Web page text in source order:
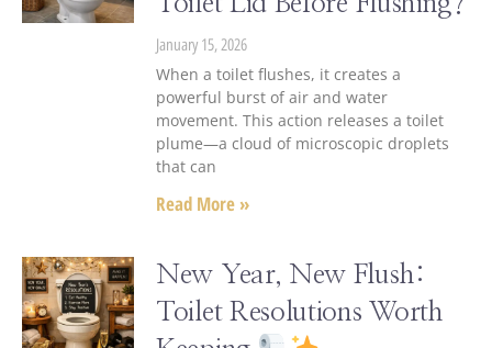
January 15, 2026
When a toilet flushes, it creates a
powerful burst of air and water
movement. This action releases a toilet
plume—a cloud of microscopic droplets
that can
Read More »
New Year, New Flush:
Toilet Resolutions Worth